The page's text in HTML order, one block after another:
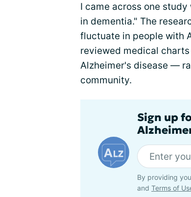
I came across one
in dementia." The
fluctuate in people with
reviewed medical
Alzheimer's disease —
community.
Sign up
By providing
and Terms of